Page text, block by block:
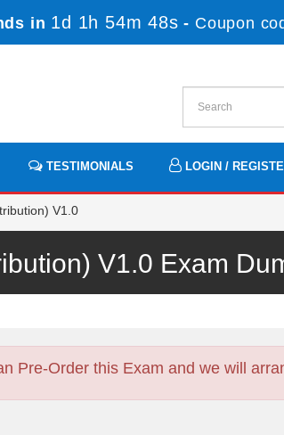
in 1d 1h 54m 47s - Coupon
TESTIMONIALS LOGIN /
V1.0
V1.0 Exam
Pre-Order this Exam and we will